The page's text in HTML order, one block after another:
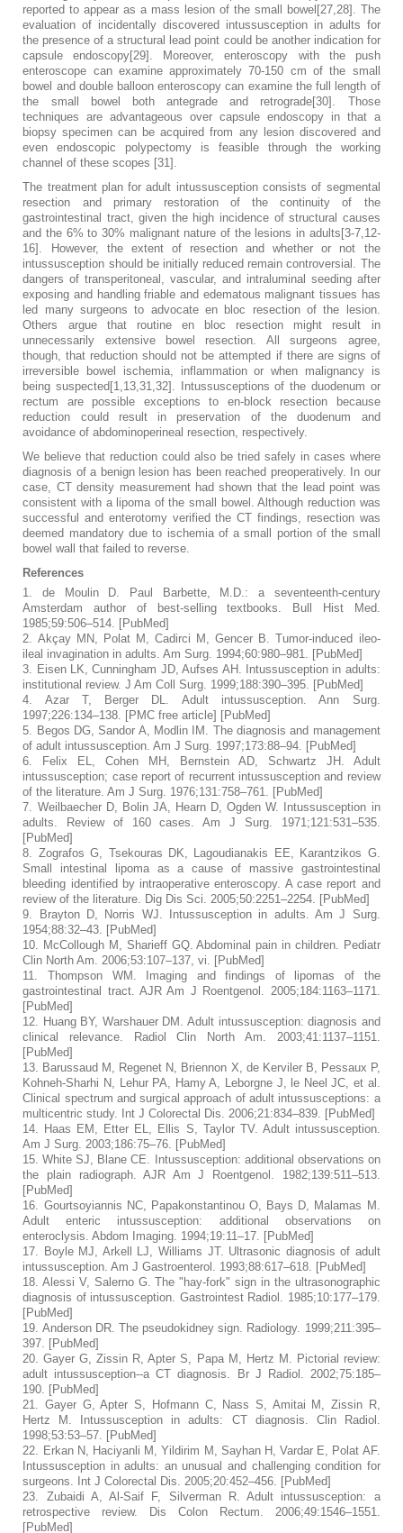
reported to appear as a mass lesion of the small bowel[27,28]. The
evaluation of incidentally discovered intussusception in adults for
the presence of a structural lead point could be another indication for
capsule endoscopy[29]. Moreover, enteroscopy with the push
enteroscope can examine approximately 70-150 cm of the small
bowel and double balloon enteroscopy can examine the full length of
the small bowel both antegrade and retrograde[30]. Those
techniques are advantageous over capsule endoscopy in that a
biopsy specimen can be acquired from any lesion discovered and
even endoscopic polypectomy is feasible through the working
channel of these scopes [31].
The treatment plan for adult intussusception consists of segmental
resection and primary restoration of the continuity of the
gastrointestinal tract, given the high incidence of structural causes
and the 6% to 30% malignant nature of the lesions in adults[3-7,12-
16]. However, the extent of resection and whether or not the
intussusception should be initially reduced remain controversial. The
dangers of transperitoneal, vascular, and intraluminal seeding after
exposing and handling friable and edematous malignant tissues has
led many surgeons to advocate en bloc resection of the lesion.
Others argue that routine en bloc resection might result in
unnecessarily extensive bowel resection. All surgeons agree,
though, that reduction should not be attempted if there are signs of
irreversible bowel ischemia, inflammation or when malignancy is
being suspected[1,13,31,32]. Intussusceptions of the duodenum or
rectum are possible exceptions to en-block resection because
reduction could result in preservation of the duodenum and
avoidance of abdominoperineal resection, respectively.
We believe that reduction could also be tried safely in cases where
diagnosis of a benign lesion has been reached preoperatively. In our
case, CT density measurement had shown that the lead point was
consistent with a lipoma of the small bowel. Although reduction was
successful and enterotomy verified the CT findings, resection was
deemed mandatory due to ischemia of a small portion of the small
bowel wall that failed to reverse.
References
1.de Moulin D. Paul Barbette, M.D.: a seventeenth-century
Amsterdam author of best-selling textbooks. Bull Hist Med.
1985;59:506–514. [PubMed]
2. Akçay MN, Polat M, Cadirci M, Gencer B. Tumor-induced ileo-
ileal invagination in adults.Am Surg. 1994;60:980–981. [PubMed]
3. Eisen LK, Cunningham JD, Aufses AH. Intussusception in adults:
institutional review.J Am Coll Surg. 1999;188:390–395. [PubMed]
4. Azar T, Berger DL. Adult intussusception.Ann Surg.
1997;226:134–138. [PMC free article] [PubMed]
5. Begos DG, Sandor A, Modlin IM. The diagnosis and management
of adult intussusception.Am J Surg. 1997;173:88–94. [PubMed]
6. Felix EL, Cohen MH, Bernstein AD, Schwartz JH. Adult
intussusception; case report of recurrent intussusception and review
of the literature.Am J Surg. 1976;131 :758–761. [PubMed]
7. Weilbaecher D, Bolin JA, Hearn D, Ogden W. Intussusception in
adults. Review of 160 cases.Am J Surg. 1971;121 :531–535.
[PubMed]
8. Zografos G, Tsekouras DK, Lagoudianakis EE, Karantzikos G.
Small intestinal lipoma as a cause of massive gastrointestinal
bleeding identified by intraoperative enteroscopy. A case report and
review of the literature. Dig Dis Sci. 2005;50:2251–2254. [PubMed]
9. Brayton D, Norris WJ. Intussusception in adults. Am J Surg.
1954;88:32–43. [PubMed]
10. McCollough M, Sharieff GQ. Abdominal pain in children. Pediatr
Clin North Am. 2006;53:107–137, vi. [PubMed]
11.Thompson WM. Imaging and findings of lipomas of the
gastrointestinal tract.AJR Am J Roentgenol. 2005;184:1163–1171.
[PubMed]
12. Huang BY, Warshauer DM. Adult intussusception: diagnosis and
clinical relevance. Radiol Clin North Am. 2003;41 :1137–1151.
[PubMed]
13. Barussaud M, Regenet N, Briennon X, de Kerviler B, Pessaux P,
Kohneh-Sharhi N, Lehur PA, Hamy A, Leborgne J, le Neel JC, et al.
Clinical spectrum and surgical approach of adult intussusceptions: a
multicentric study. Int J Colorectal Dis. 2006;21 :834–839. [PubMed]
14. Haas EM, Etter EL, Ellis S, Taylor TV. Adult intussusception.
Am J Surg. 2003;186:75–76. [PubMed]
15.White SJ, Blane CE. Intussusception: additional observations on
the plain radiograph.AJR Am J Roentgenol. 1982;139:511–513.
[PubMed]
16. Gourtsoyiannis NC, Papakonstantinou O, Bays D, Malamas M.
Adult enteric intussusception: additional observations on
enteroclysis.Abdom Imaging. 1994;19:11–17. [PubMed]
17. Boyle MJ, Arkell LJ, Williams JT. Ultrasonic diagnosis of adult
intussusception.Am J Gastroenterol. 1993;88:617–618. [PubMed]
18.Alessi V, Salerno G. The "hay-fork" sign in the ultrasonographic
diagnosis of intussusception. Gastrointest Radiol. 1985;10:177–179.
[PubMed]
19. Anderson DR. The pseudokidney sign. Radiology. 1999;211 :395–
397. [PubMed]
20.Gayer G, Zissin R, Apter S, Papa M, Hertz M. Pictorial review:
adult intussusception--a CT diagnosis. Br J Radiol. 2002;75:185–
190. [PubMed]
21.Gayer G, Apter S, Hofmann C, Nass S, Amitai M, Zissin R,
Hertz M. Intussusception in adults: CT diagnosis. Clin Radiol.
1998;53:53–57. [PubMed]
22. Erkan N, Haciyanli M, Yildirim M, Sayhan H, Vardar E, Polat AF.
Intussusception in adults: an unusual and challenging condition for
surgeons. Int J Colorectal Dis. 2005;20:452–456. [PubMed]
23. Zubaidi A, Al-Saif F, Silverman R. Adult intussusception: a
retrospective review. Dis Colon Rectum. 2006;49:1546–1551.
[PubMed]